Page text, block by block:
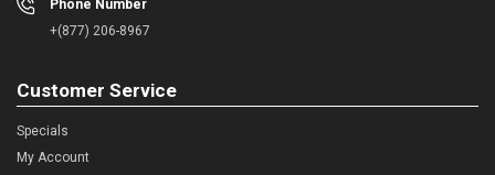
Phone Number
+(877) 206-8967
Customer Service
Specials
My Account